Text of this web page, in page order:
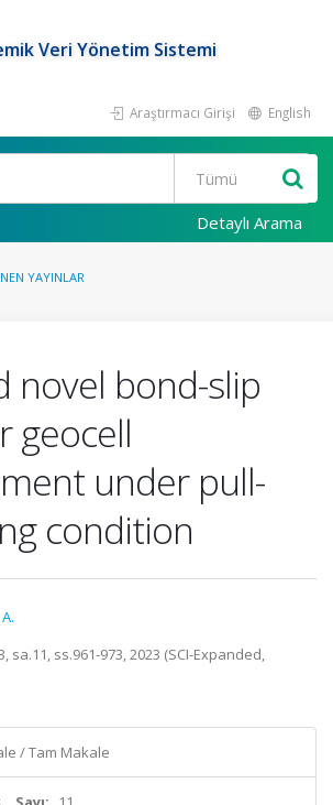
Veri Yönetim Sistemi
Araştırmacı Girişi English
Detaylı Arama
YAYINLAR
novel bond-slip
geocell
under pull-
condition
sa.11, ss.961-973, 2023 (SCI-Expanded,
/ Tam Makale